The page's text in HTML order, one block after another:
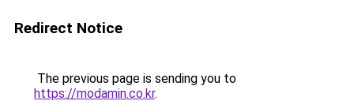
Redirect Notice
The previous page is sending you to
https://modamin.co.kr.